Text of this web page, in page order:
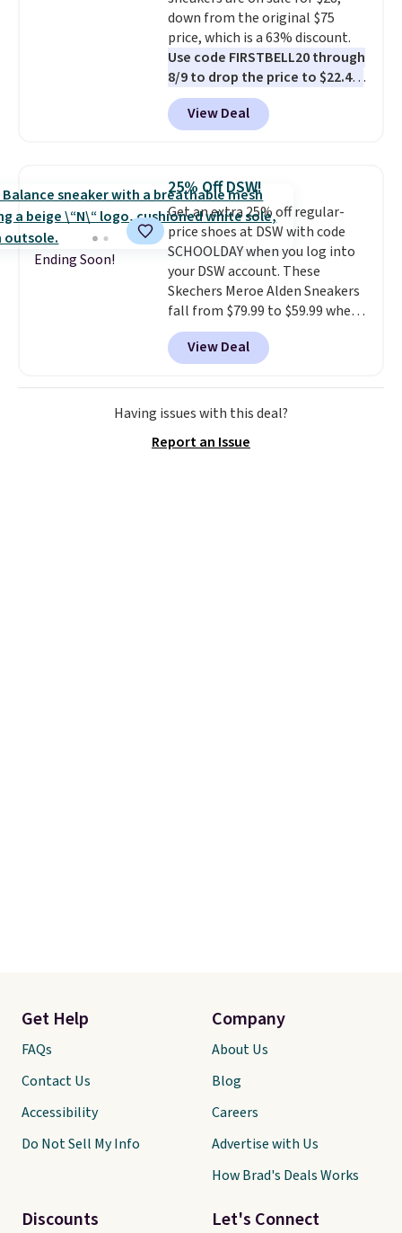
$40, including their most
popular Wally and Wendy
styles. Shipping is free with
Prime.
down from the original $75
price, which is a 63% discount.
Use code FIRSTBELL20 through
8/9 to drop the price to $22.40,
one of the best prices we've
seen all year for this Adidas
style.They come new with box
returns. The pair is sold directly
by adidas on eBay. Shoppers say
they run a bit large, so consider
sizing down if you're between
sizes.
View Deal
Ending Soon!
25% Off DSW!
Get an extra 25% off regular-
price shoes at DSW with code
SCHOOLDAY when you log into
your DSW account. These
Skechers Meroe Alden Sneakers
fall from $79.99 to $59.99 when
you apply the code, the best
price we could find
anywhere. You can find excellent
deals on Skechers, Sperry, Nike,
Adidas, and more. With this
is at least 25% off.
View Deal
Having issues with this deal?
Report an Issue
Let's Connect
Get Help
FAQs
Contact Us
Accessibility
Do Not Sell My Info
Discounts
Company
About Us
Blog
Careers
Advertise with Us
How Brad's Deals Works